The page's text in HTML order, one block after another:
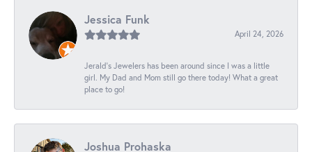
Jessica Funk
April 24, 2026
Jerald's Jewelers has been around since I was a little
girl. My Dad and Mom still go there today! What a great
place to go!
Joshua Prohaska